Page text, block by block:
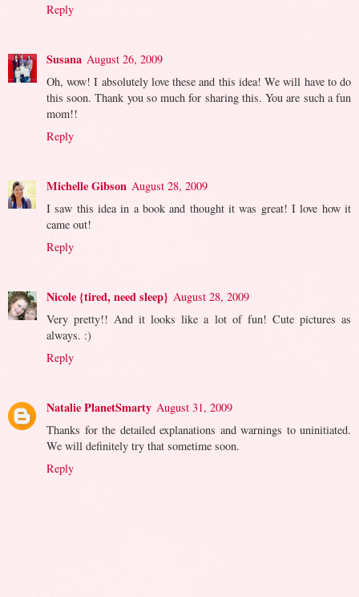
Reply
Susana August 26, 2009
Oh, wow! I absolutely love these and this idea! We will have to do
this soon. Thank you so much for sharing this. You are such a fun
mom!!
Reply
Michelle Gibson August 28, 2009
I saw this idea in a book and thought it was great! I love how it
came out!
Reply
Nicole {tired, need sleep} August 28, 2009
Very pretty!! And it looks like a lot of fun! Cute pictures as
always. :)
Reply
Natalie PlanetSmarty August 31, 2009
Thanks for the detailed explanations and warnings to uninitiated.
We will definitely try that sometime soon.
Reply